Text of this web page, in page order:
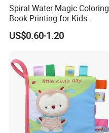
Spiral Water Magic Coloring
Book Printing for Kids
Colorful Drawing Cartoon
US$0.60-1.20